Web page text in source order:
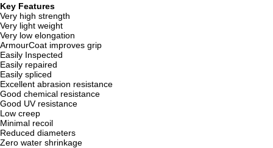
Key Features
Very high strength
Very light weight
Very low elongation
ArmourCoat improves grip
Easily Inspected
Easily repaired
Easily spliced
Excellent abrasion resistance
Good chemical resistance
Good UV resistance
Low creep
Minimal recoil
Reduced diameters
Zero water shrinkage